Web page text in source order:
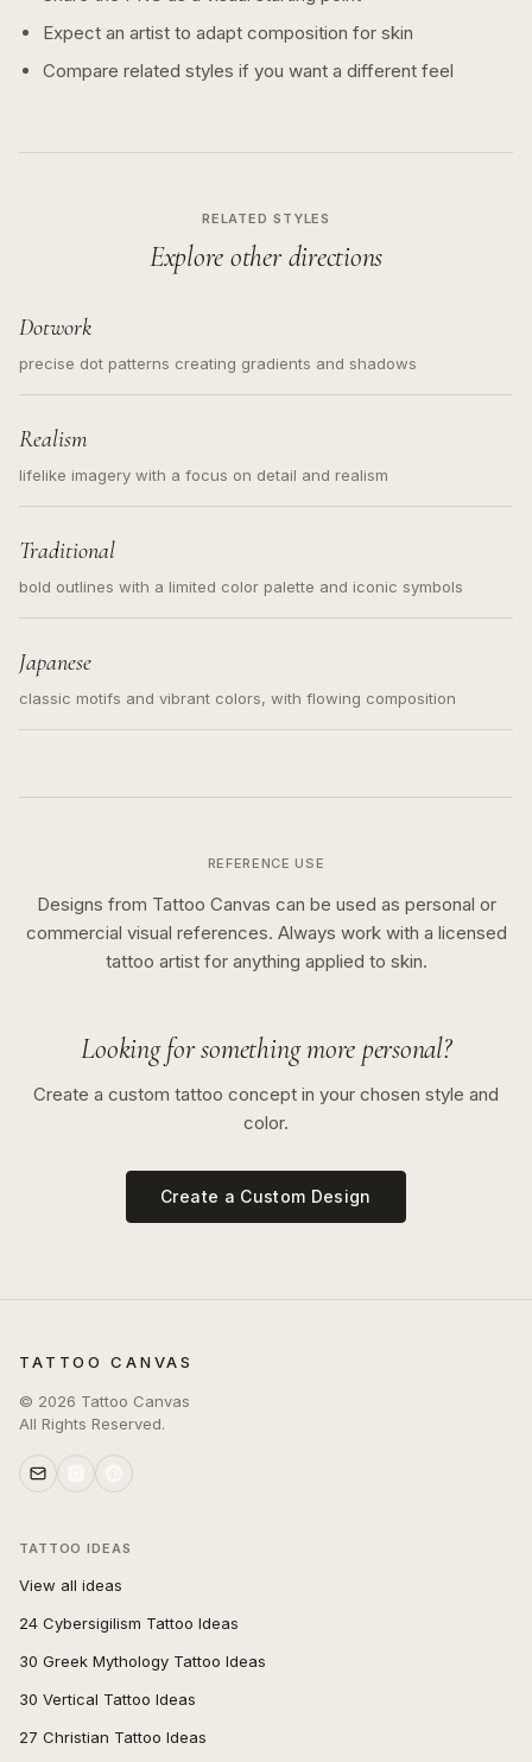
Expect an artist to adapt composition for skin
Compare related styles if you want a different feel
RELATED STYLES
Explore other directions
Dotwork
precise dot patterns creating gradients and shadows
Realism
lifelike imagery with a focus on detail and realism
Traditional
bold outlines with a limited color palette and iconic symbols
Japanese
classic motifs and vibrant colors, with flowing composition
REFERENCE USE
Designs from Tattoo Canvas can be used as personal or
commercial visual references. Always work with a licensed
tattoo artist for anything applied to skin.
Looking for something more personal?
Create a custom tattoo concept in your chosen style and
color.
Create a Custom Design
TATTOO CANVAS
© 2026 Tattoo Canvas
All Rights Reserved.
TATTOO IDEAS
View all ideas
24 Cybersigilism Tattoo Ideas
30 Greek Mythology Tattoo Ideas
30 Vertical Tattoo Ideas
27 Christian Tattoo Ideas